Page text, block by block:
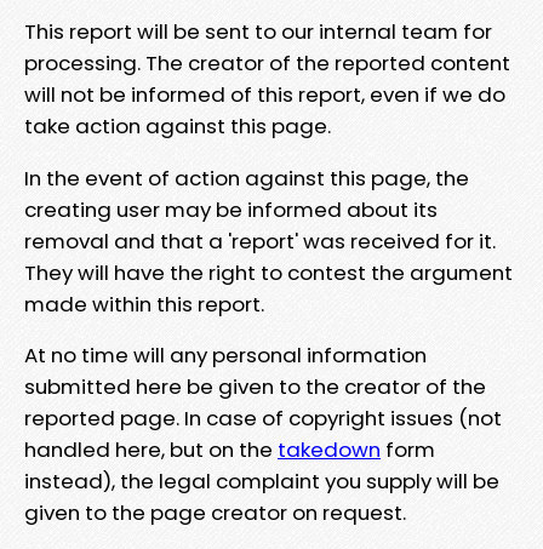
This report will be sent to our internal team for
processing. The creator of the reported content
will not be informed of this report, even if we do
take action against this page.
In the event of action against this page, the
creating user may be informed about its
removal and that a 'report' was received for it.
They will have the right to contest the argument
made within this report.
At no time will any personal information
submitted here be given to the creator of the
reported page. In case of copyright issues (not
handled here, but on the takedown form
instead), the legal complaint you supply will be
given to the page creator on request.